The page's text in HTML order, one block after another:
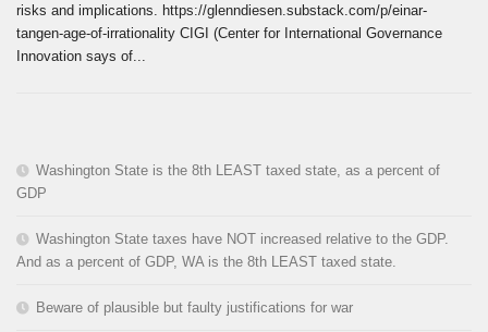
risks and implications. https://glenndiesen.substack.com/p/einar-
tangen-age-of-irrationality CIGI (Center for International Governance
Innovation says of...
Washington State is the 8th LEAST taxed state, as a percent of
GDP
Washington State taxes have NOT increased relative to the GDP.
And as a percent of GDP, WA is the 8th LEAST taxed state.
Beware of plausible but faulty justifications for war